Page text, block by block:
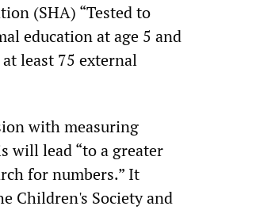
(SHA) “Tested to
education at age 5 and
least 75 external
with measuring
will lead “to a greater
for numbers.” It
Children's Society and